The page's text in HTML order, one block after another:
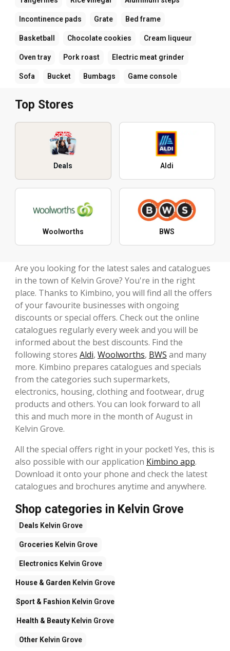
Incontinence pads Grate Bed frame
Basketball Chocolate cookies Cream liqueur
Oven tray Pork roast Electric meat grinder
Sofa Bucket Bumbags Game console
Top Stores
Deals Aldi
Woolworths BWS
Are you looking for the latest sales and catalogues
in the town of Kelvin Grove? You're in the right
place. Thanks to Kimbino, you will find all the offers
of your favourite businesses with ongoing
discounts or special offers. Check out the online
catalogues regularly every week and you will be
informed about the best discounts. Find the
following stores Aldi, Woolworths, BWS and many
more. Kimbino prepares catalogues and specials
from the categories such supermarkets,
electronics, housing, clothing and footwear, drug
products and others. You can look forward to all
this and much more in the month of August in
Kelvin Grove.
All the special offers right in your pocket! Yes, this is
also possible with our application Kimbino app.
Download it onto your phone and check the latest
catalogues and brochures anytime and anywhere.
Shop categories in Kelvin Grove
Deals Kelvin Grove
Groceries Kelvin Grove
Electronics Kelvin Grove
House & Garden Kelvin Grove
Sport & Fashion Kelvin Grove
Health & BeautyKelvin Grove
Other Kelvin Grove